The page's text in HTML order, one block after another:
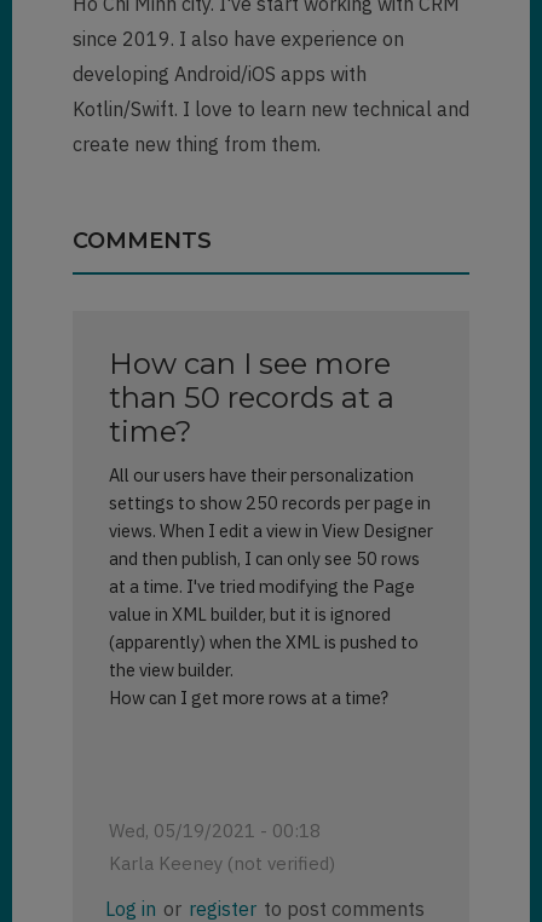
since 2019. I also have experience on
developing Android/iOS apps with
Kotlin/Swift. I love to learn new technical and
create new thing from them.
COMMENTS
How can I see more
than 50 records at a
time?
All our users have their personalization
settings to show 250 records per page in
views. When I edit a view in View Designer
and then publish, I can only see 50 rows
at a time. I've tried modifying the Page
value in XML builder, but it is ignored
(apparently) when the XML is pushed to
the view builder.
How can I get more rows at a time?
Wed, 05/19/2021 - 00:18
Karla Keeney (not verified)
Log in or register to post comments